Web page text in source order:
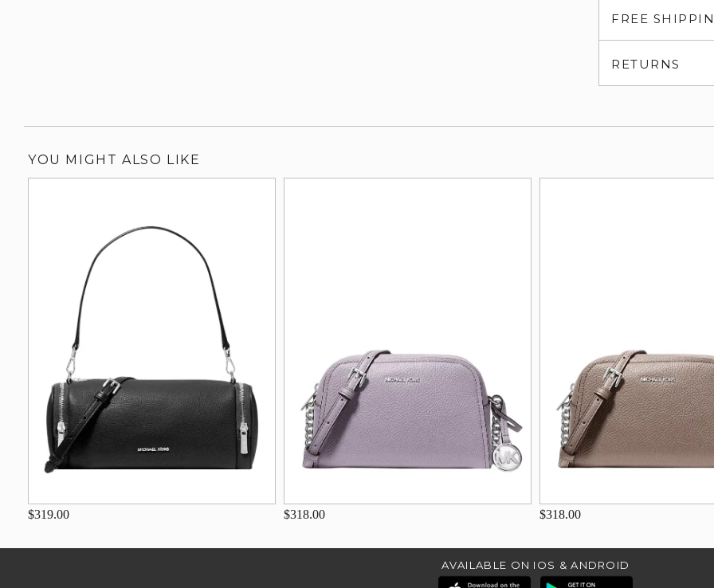
FREE
RETURNS
YOU MIGHT ALSO LIKE
$319.00 $318.00 $318.00
AVAILABLE ON IOS & ANDROID